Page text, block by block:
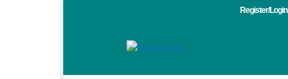
Register/Login